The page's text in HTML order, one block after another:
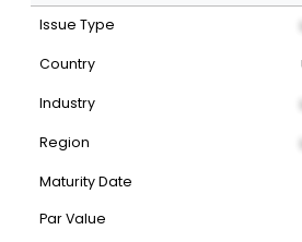
Issue Type
Country
Industry
Region
Maturity Date
Par Value